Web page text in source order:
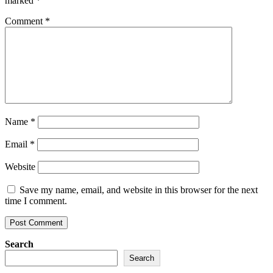
Comment *
Name *
Email *
Website
Save my name, email, and website in this browser for the next
time I comment.
Search
Search